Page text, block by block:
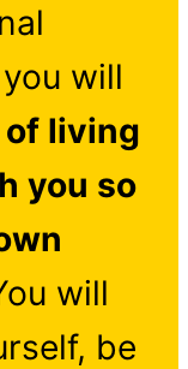
will
of living
you so
will
be